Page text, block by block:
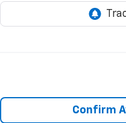
Confirm